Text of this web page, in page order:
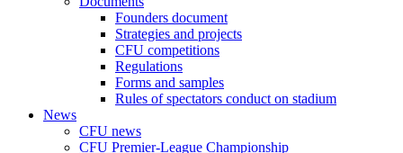
Founders document
Strategies and projects
CFU competitions
Regulations
Forms and samples
Rules of spectators conduct on stadium
News
CFU news
CFU Premier-League Championship